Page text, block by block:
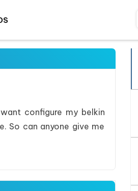
configure my belkin
So can anyone give me